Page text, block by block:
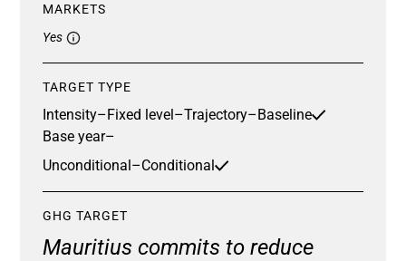
MARKETS
Yes
TARGET TYPE
Intensity–Fixed level–Trajectory–Baseline
Base year–
Unconditional–Conditional
GHG TARGET
Mauritius commits to reduce